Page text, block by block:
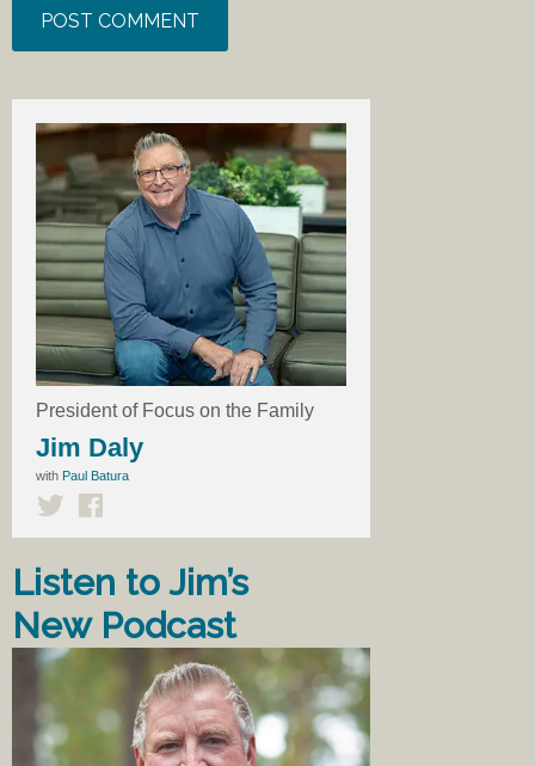
President of Focus on the Family
Jim Daly
with Paul Batura
Listen to Jim’s
New Podcast